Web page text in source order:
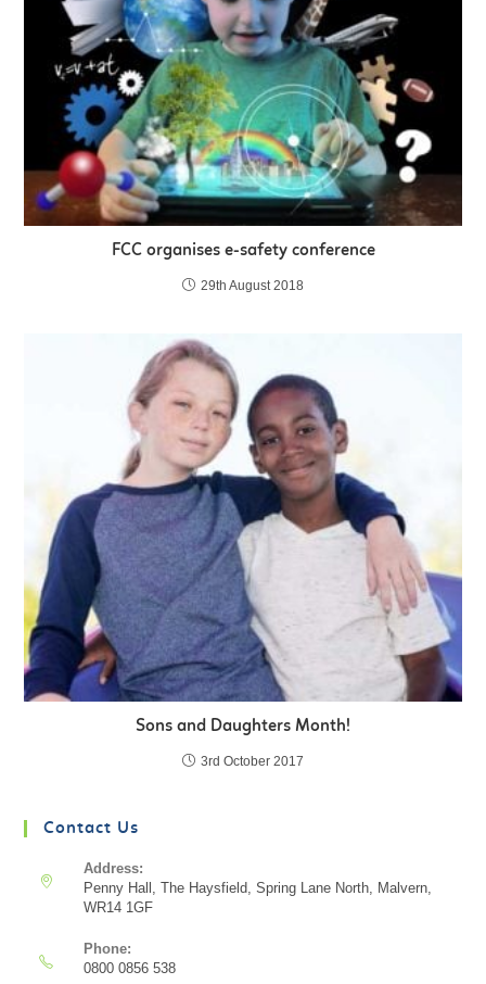
FCC organises e-safety conference
29th August 2018
Sons and Daughters Month!
3rd October 2017
Contact Us
Address:
Penny Hall, The Haysfield, Spring Lane North, Malvern,
WR14 1GF
Phone:
0800 0856 538